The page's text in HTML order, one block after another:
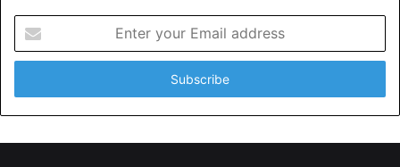
your
Email